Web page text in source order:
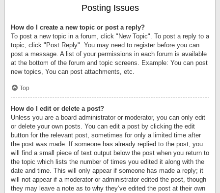
Posting Issues
How do I create a new topic or post a reply?
To post a new topic in a forum, click "New Topic". To post a reply to a
topic, click "Post Reply". You may need to register before you can
post a message. A list of your permissions in each forum is available
at the bottom of the forum and topic screens. Example: You can post
new topics, You can post attachments, etc.
Top
How do I edit or delete a post?
Unless you are a board administrator or moderator, you can only edit
or delete your own posts. You can edit a post by clicking the edit
button for the relevant post, sometimes for only a limited time after
the post was made. If someone has already replied to the post, you
will find a small piece of text output below the post when you return to
the topic which lists the number of times you edited it along with the
date and time. This will only appear if someone has made a reply; it
will not appear if a moderator or administrator edited the post, though
they may leave a note as to why they’ve edited the post at their own